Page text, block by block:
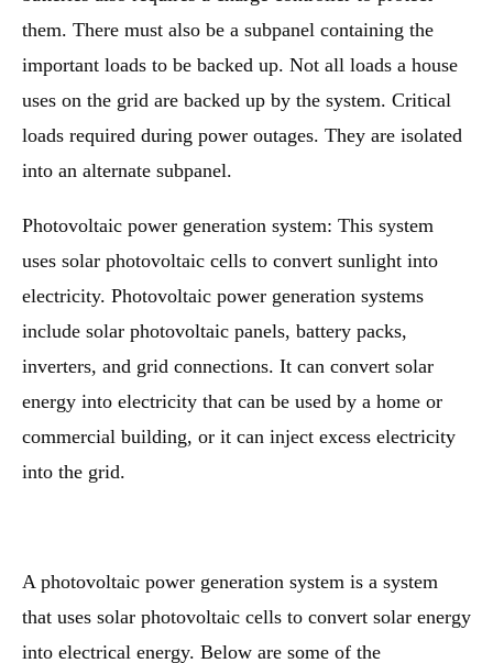
them. There must also be a subpanel containing the
important loads to be backed up. Not all loads a house
uses on the grid are backed up by the system. Critical
loads required during power outages. They are isolated
into an alternate subpanel.
Photovoltaic power generation system: This system
uses solar photovoltaic cells to convert sunlight into
electricity. Photovoltaic power generation systems
include solar photovoltaic panels, battery packs,
inverters, and grid connections. It can convert solar
energy into electricity that can be used by a home or
commercial building, or it can inject excess electricity
into the grid.
A photovoltaic power generation system is a system
that uses solar photovoltaic cells to convert solar energy
into electrical energy. Below are some of the